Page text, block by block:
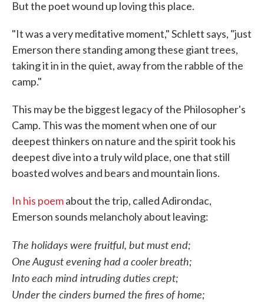
But the poet wound up loving this place.
"It was a very meditative moment," Schlett says, "just
Emerson there standing among these giant trees,
taking it in in the quiet, away from the rabble of the
camp."
This may be the biggest legacy of the Philosopher's
Camp. This was the moment when one of our
deepest thinkers on nature and the spirit took his
deepest dive into a truly wild place, one that still
boasted wolves and bears and mountain lions.
In his poemabout the trip, called Adirondac,
Emerson sounds melancholy about leaving:
The holidays were fruitful, but must end;
One August evening had a cooler breath;
Into each mind intruding duties crept;
Under the cinders burned the fires of home;